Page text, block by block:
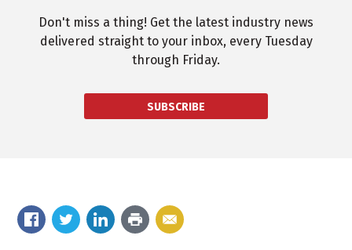
Don't miss a thing! Get the latest industry news
delivered straight to your inbox, every Tuesday
through Friday.
SUBSCRIBE